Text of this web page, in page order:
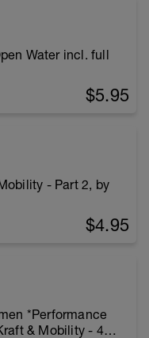
Water incl. full
$5.95
Part 2, by
$4.95
*Performance
& Mobility - 4